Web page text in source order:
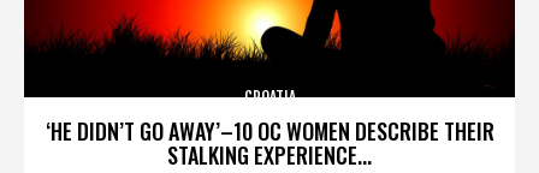
‘HE DIDN’T GO AWAY’–10 OC WOMEN DESCRIBE THEIR
STALKING EXPERIENCE...
CROATIA